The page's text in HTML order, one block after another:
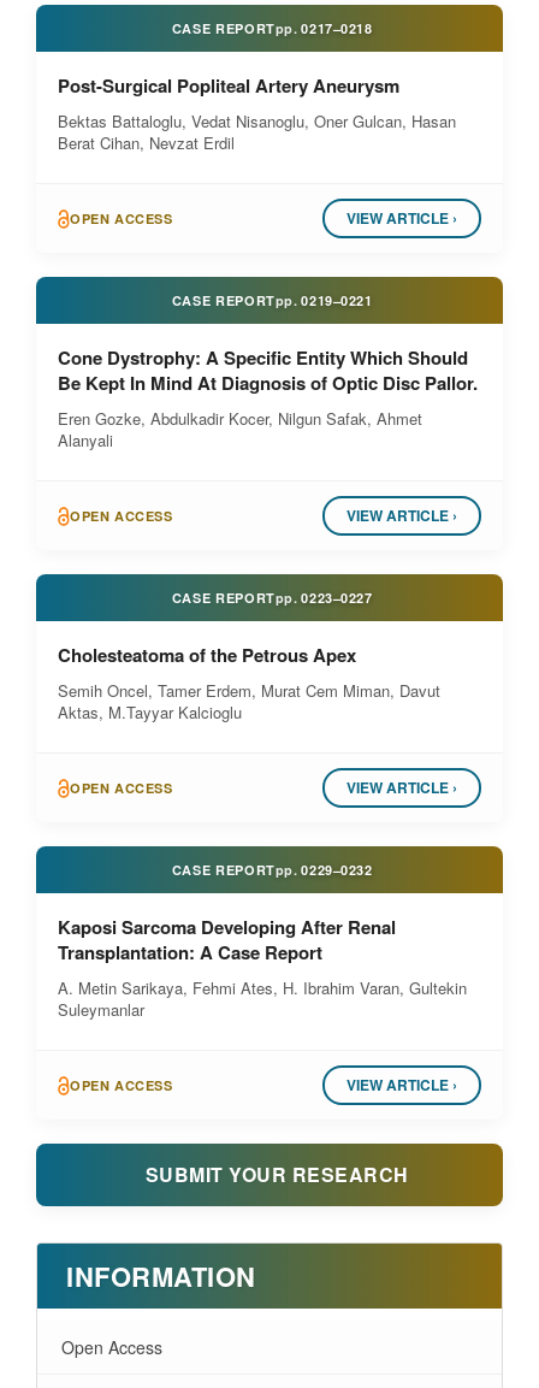
CASE REPORTpp. 0217–0218
Post-Surgical Popliteal Artery Aneurysm
Bektas Battaloglu, Vedat Nisanoglu, Oner Gulcan, Hasan
Berat Cihan, Nevzat Erdil
OPEN ACCESS VIEW ARTICLE ›
CASE REPORTpp. 0219–0221
Cone Dystrophy: A Specific Entity Which Should
Be Kept In Mind At Diagnosis of Optic Disc Pallor.
Eren Gozke, Abdulkadir Kocer, Nilgun Safak, Ahmet
Alanyali
OPEN ACCESS VIEW ARTICLE ›
CASE REPORTpp. 0223–0227
Cholesteatoma of the Petrous Apex
Semih Oncel, Tamer Erdem, Murat Cem Miman, Davut
Aktas, M.Tayyar Kalcioglu
OPEN ACCESS VIEW ARTICLE ›
CASE REPORTpp. 0229–0232
Kaposi Sarcoma Developing After Renal
Transplantation: A Case Report
A. Metin Sarikaya, Fehmi Ates, H. Ibrahim Varan, Gultekin
Suleymanlar
OPEN ACCESS VIEW ARTICLE ›
SUBMIT YOUR RESEARCH
INFORMATION
Open Access